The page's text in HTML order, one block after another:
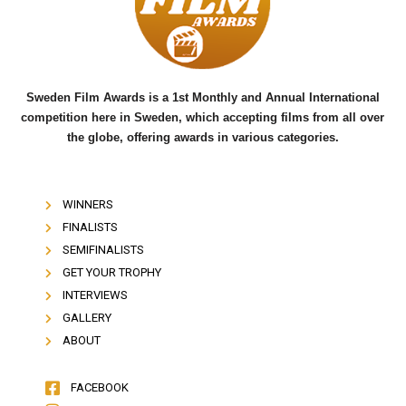
o
k
r
e
Sweden Film Awards is a 1st Monthly and Annual International
competition here in Sweden, which accepting films from all over
the globe, offering awards in various categories.
WINNERS
FINALISTS
SEMIFINALISTS
GET YOUR TROPHY
INTERVIEWS
GALLERY
ABOUT
FACEBOOK